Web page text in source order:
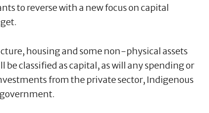
to reverse with a new focus on capital
housing and some non-physical assets
classified as capital, as will any spending or
from the private sector, Indigenous